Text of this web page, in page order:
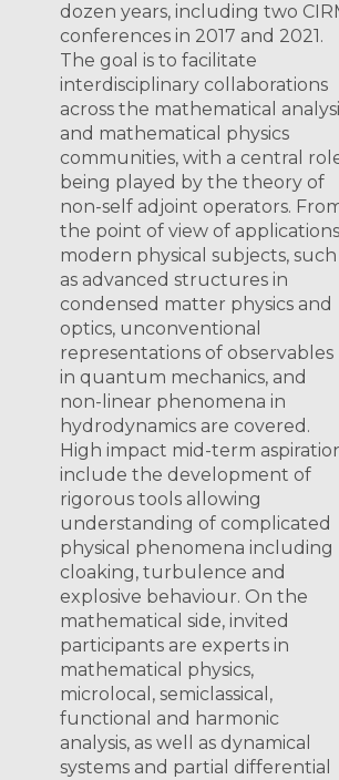
dozen years, including two
conferences in 2017 and 2021.
The goal is to facilitate
interdisciplinary collaborations
across the mathematical
and mathematical physics
communities, with a central
being played by the theory of
non-self adjoint operators.
the point of view of
modern physical subjects, such
as advanced structures in
condensed matter physics and
optics, unconventional
representations of observables
in quantum mechanics, and
non-linear phenomena in
hydrodynamics are covered.
High impact mid-term
include the development of
rigorous tools allowing
understanding of complicated
physical phenomena including
cloaking, turbulence and
explosive behaviour. On the
mathematical side, invited
participants are experts in
mathematical physics,
microlocal, semiclassical,
functional and harmonic
analysis, as well as dynamical
systems and partial differential